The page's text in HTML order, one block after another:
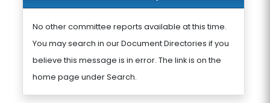
No other committee reports available at this time.
You may search in our Document Directories if you
believe this message is in error. The link is on the
home page under Search.